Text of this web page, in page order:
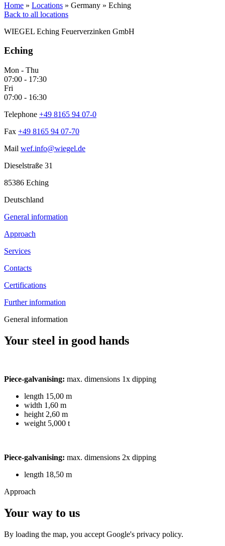
Home » Locations » Germany » Eching
Back to all locations
WIEGEL Eching Feuerverzinken GmbH
Eching
Mon - Thu
07:00 - 17:30
Fri
07:00 - 16:30
Telephone +49 8165 94 07-0
Fax +49 8165 94 07-70
Mail wef.info@wiegel.de
Dieselstraße 31
85386 Eching
Deutschland
General information
Approach
Services
Contacts
Certifications
Further information
General information
Your steel in good hands
Piece-galvanising: max. dimensions 1x dipping
length 15,00 m
width 1,60 m
height 2,60 m
weight 5,000 t
Piece-galvanising: max. dimensions 2x dipping
length 18,50 m
Approach
Your way to us
By loading the map, you accept Google's privacy policy.